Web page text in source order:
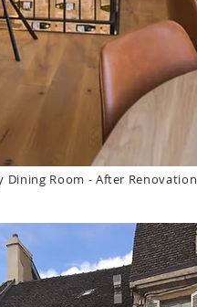
Dining Room - After Renovation